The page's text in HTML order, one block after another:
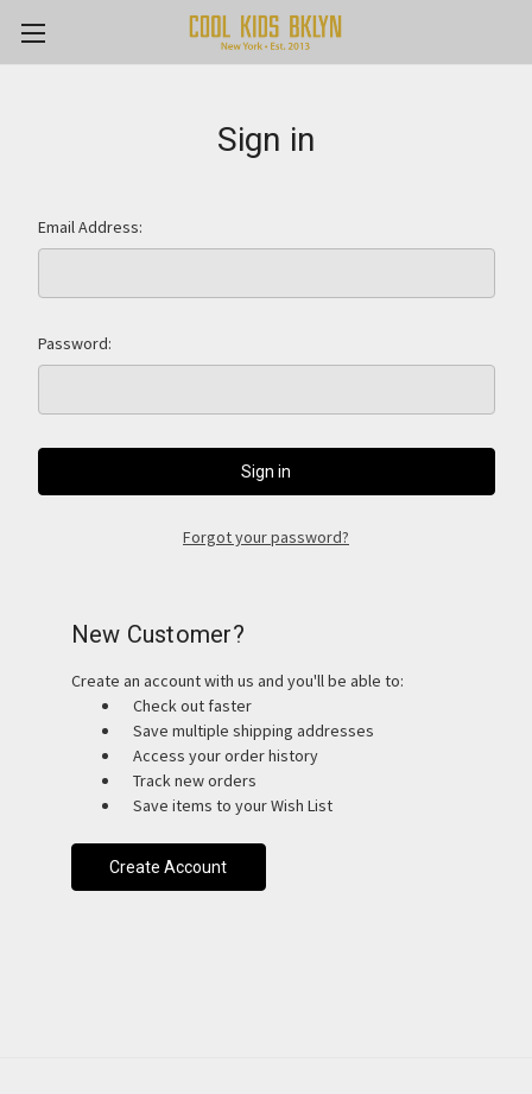
Sign in
Email Address:
Password:
Forgot your password?
New Customer?
Create an account with us and you'll be able to:
Check out faster
Save multiple shipping addresses
Access your order history
Track new orders
Save items to your Wish List
Create Account